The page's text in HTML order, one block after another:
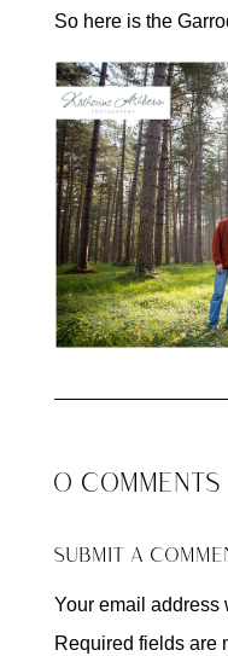
So here is the
0 COMMENTS
SUBMIT A
Your email address
Required fields are